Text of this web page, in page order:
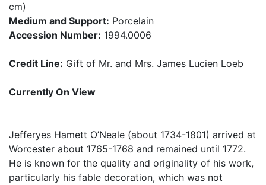
cm)
Medium and Support: Porcelain
Accession Number: 1994.0006
Credit Line: Gift of Mr. and Mrs. James Lucien Loeb
Currently On View
Jefferyes Hamett O’Neale (about 1734-1801) arrived at
Worcester about 1765-1768 and remained until 1772.
He is known for the quality and originality of his work,
particularly his fable decoration, which was not